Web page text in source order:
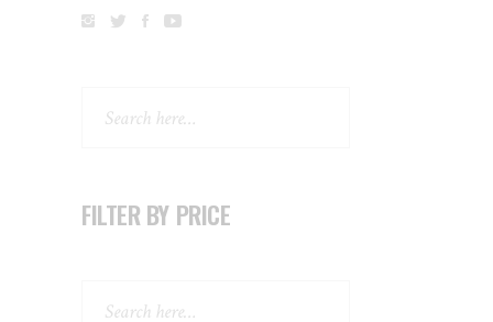
FILTER BY PRICE